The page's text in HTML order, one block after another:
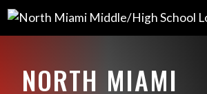
NORTH MIAMI